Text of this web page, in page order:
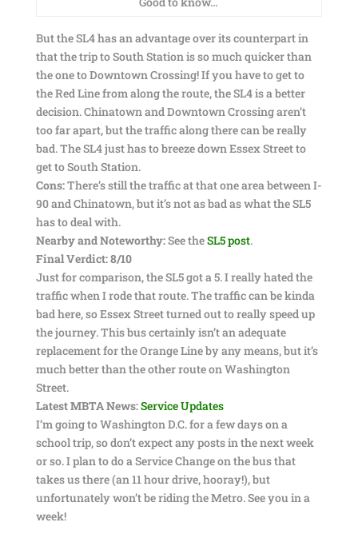
But the SL4 has an advantage over its counterpart in
that the trip to South Station is so much quicker than
the one to Downtown Crossing! If you have to get to
the Red Line from along the route, the SL4 is a better
decision. Chinatown and Downtown Crossing aren’t
too far apart, but the traffic along there can be really
bad. The SL4 just has to breeze down Essex Street to
get to South Station.
Cons:There’s still the traffic at that one area between I-
90 and Chinatown, but it’s not as bad as what the SL5
has to deal with.
Nearby and Noteworthy:See theSL5 post.
Final Verdict: 8/10
Just for comparison, the SL5 got a 5. I really hated the
traffic when I rode that route. The traffic can be kinda
bad here, so Essex Street turned out to really speed up
the journey. This bus certainly isn’t an adequate
replacement for the Orange Line by any means, but it’s
much better than the other route on Washington
Street.
Latest MBTA News:Service Updates
I’m going to Washington D.C. for a few days on a
school trip, so don’t expect any posts in the next week
or so. I plan to do a Service Change on the bus that
takes us there (an 11 hour drive, hooray!), but
unfortunately won’t be riding the Metro. See you in a
week!